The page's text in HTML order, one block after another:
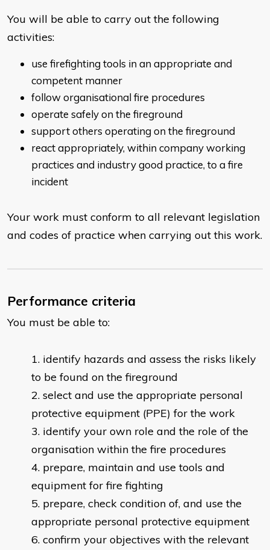
You will be able to carry out the following
activities:
use firefighting tools in an appropriate and
competent manner
follow organisational fire procedures
operate safely on the fireground
support others operating on the fireground
react appropriately, within company working
practices and industry good practice, to a fire
incident
Your work must conform to all relevant legislation
and codes of practice when carrying out this work.
Performance criteria
You must be able to:
identify hazards and assess the risks likely
to be found on the fireground
select and use the appropriate personal
protective equipment (PPE) for the work
identify your own role and the role of the
organisation within the fire procedures
prepare, maintain and use tools and
equipment for fire fighting
prepare, check condition of, and use the
appropriate personal protective equipment
confirm your objectives with the relevant